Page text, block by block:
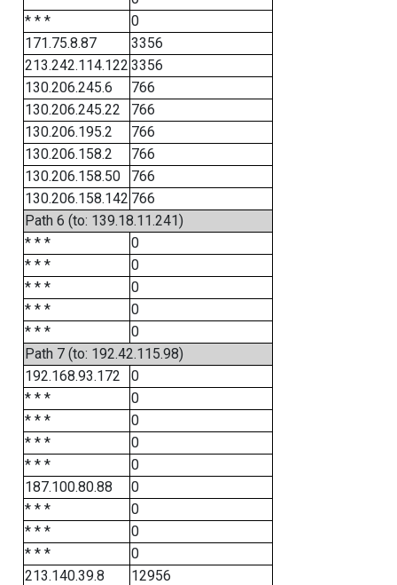
* * *
0
171.75.8.87
3356
213.242.114.122 3356
130.206.245.6
766
130.206.245.22
766
130.206.195.2
766
130.206.158.2
766
130.206.158.50
766
130.206.158.142 766
Path 6 (to: 139.18.11.241)
* * *
0
* * *
0
* * *
0
* * *
0
* * *
0
Path 7 (to: 192.42.115.98)
192.168.93.172
0
* * *
0
* * *
0
* * *
0
* * *
0
187.100.80.88
0
* * *
0
* * *
0
* * *
0
213.140.39.8
12956